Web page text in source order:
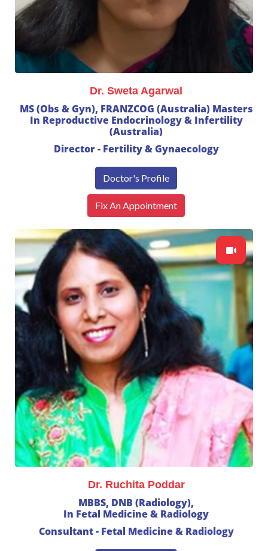
Dr. Sweta Agarwal
MS (Obs & Gyn), FRANZCOG (Australia) Masters
In Reproductive Endocrinology & Infertility
(Australia)
Director - Fertility & Gynaecology
Doctor's Profile
Fix An Appointment
Dr. Ruchita Poddar
MBBS, DNB (Radiology),
In Fetal Medicine & Radiology
Consultant - Fetal Medicine & Radiology